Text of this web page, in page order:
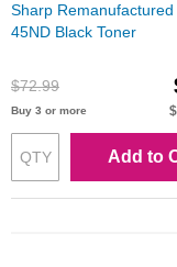
Sharp Remanufactured
45ND Black Toner
$72.99
Buy 3 or more
Add to